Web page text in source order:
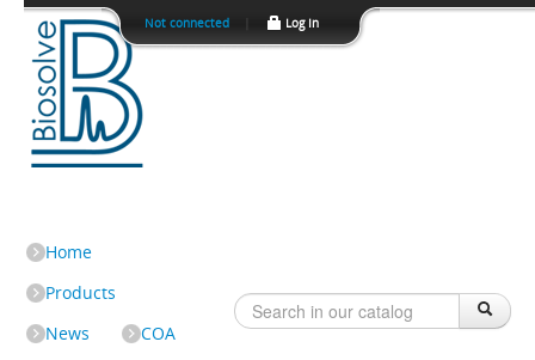
Home
Products
News
COA
Not connected Log In